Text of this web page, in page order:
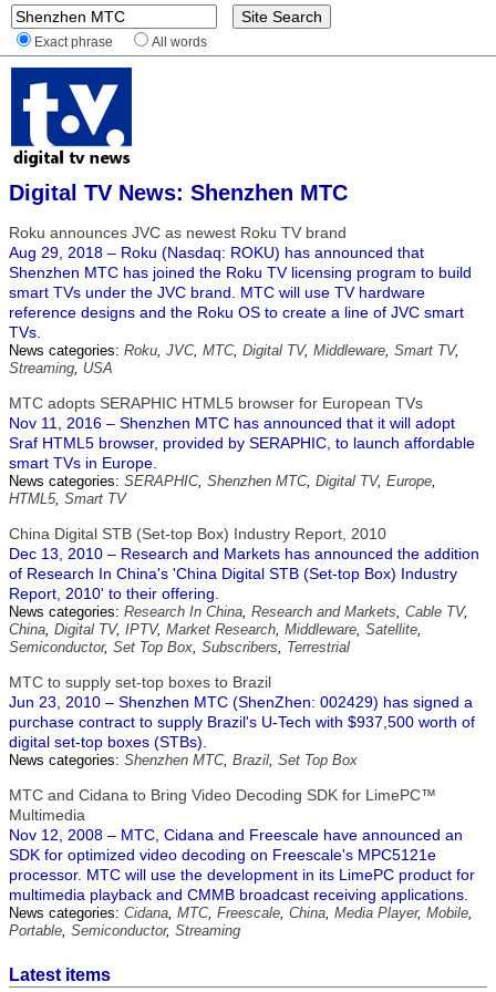
Exact phrase All words
Digital TV News: Shenzhen MTC
Roku announces JVC as newest Roku TV brand
Aug 29, 2018 – Roku (Nasdaq: ROKU) has announced that
Shenzhen MTC has joined the Roku TV licensing program to build
smart TVs under the JVC brand. MTC will use TV hardware
reference designs and the Roku OS to create a line of JVC smart
TVs.
News categories: Roku, JVC, MTC, Digital TV, Middleware, Smart TV,
Streaming, USA
MTC adopts SERAPHIC HTML5 browser for European TVs
Nov 11, 2016 – Shenzhen MTC has announced that it will adopt
Sraf HTML5 browser, provided by SERAPHIC, to launch affordable
smart TVs in Europe.
News categories: SERAPHIC, Shenzhen MTC, Digital TV, Europe,
HTML5, Smart TV
China Digital STB (Set-top Box) Industry Report, 2010
Dec 13, 2010 – Research and Markets has announced the addition
of Research In China's 'China Digital STB (Set-top Box) Industry
Report, 2010' to their offering.
News categories: Research In China, Research and Markets, Cable TV,
China, Digital TV, IPTV, Market Research, Middleware, Satellite,
Semiconductor, Set Top Box, Subscribers, Terrestrial
MTC to supply set-top boxes to Brazil
Jun 23, 2010 – Shenzhen MTC (ShenZhen: 002429) has signed a
purchase contract to supply Brazil's U-Tech with $937,500 worth of
digital set-top boxes (STBs).
News categories: Shenzhen MTC, Brazil, Set Top Box
MTC and Cidana to Bring Video Decoding SDK for LimePC™
Multimedia
Nov 12, 2008 – MTC, Cidana and Freescale have announced an
SDK for optimized video decoding on Freescale's MPC5121e
processor. MTC will use the development in its LimePC product for
multimedia playback and CMMB broadcast receiving applications.
News categories: Cidana, MTC, Freescale, China, Media Player, Mobile,
Portable, Semiconductor, Streaming
Latest items